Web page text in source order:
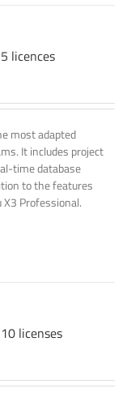
licences
most adapted
It includes project
time database
to the features
X3 Professional.
licenses